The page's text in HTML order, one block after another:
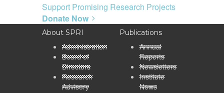
Support Promising Research Projects
Donate Now
About SPRI
Administration
Board of
Directors
Research
Advisory
Publications
Annual
Reports
Newsletters
Institute
News